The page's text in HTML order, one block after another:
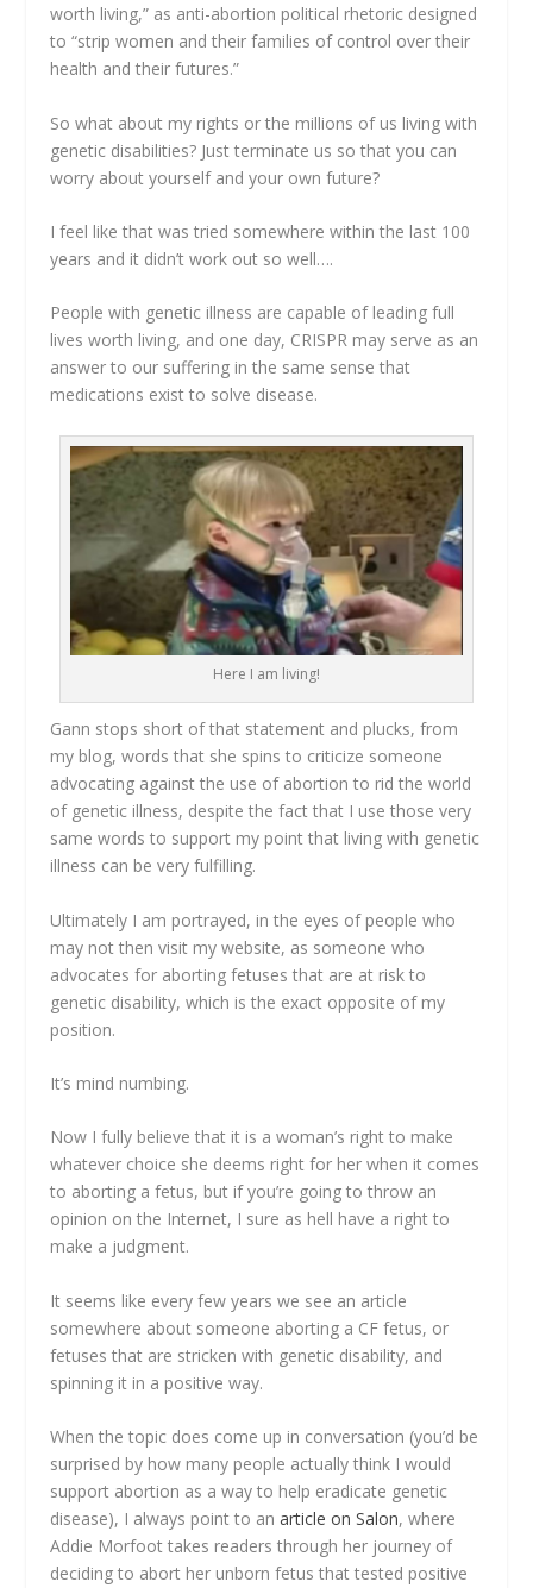
worth living,” as anti-abortion political rhetoric designed
to “strip women and their families of control over their
health and their futures.”
So what about my rights or the millions of us living with
genetic disabilities? Just terminate us so that you can
worry about yourself and your own future?
I feel like that was tried somewhere within the last 100
years and it didn’t work out so well….
People with genetic illness are capable of leading full
lives worth living, and one day, CRISPR may serve as an
answer to our suffering in the same sense that
medications exist to solve disease.
Here I am living!
Gann stops short of that statement and plucks, from
my blog, words that she spins to criticize someone
advocating against the use of abortion to rid the world
of genetic illness, despite the fact that I use those very
same words to support my point that living with genetic
illness can be very fulfilling.
Ultimately I am portrayed, in the eyes of people who
may not then visit my website, as someone who
advocates for aborting fetuses that are at risk to
genetic disability, which is the exact opposite of my
position.
It’s mind numbing.
Now I fully believe that it is a woman’s right to make
whatever choice she deems right for her when it comes
to aborting a fetus, but if you’re going to throw an
opinion on the Internet, I sure as hell have a right to
make a judgment.
It seems like every few years we see an article
somewhere about someone aborting a CF fetus, or
fetuses that are stricken with genetic disability, and
spinning it in a positive way.
When the topic does come up in conversation (you’d be
surprised by how many people actually think I would
support abortion as a way to help eradicate genetic
disease), I always point to anarticle on Salon, where
Addie Morfoot takes readers through her journey of
deciding to abort her unborn fetus that tested positive